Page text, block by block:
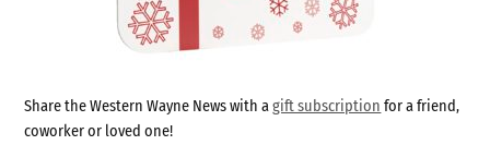
Share the Western Wayne News with agift subscription for a friend,
coworker or loved one!